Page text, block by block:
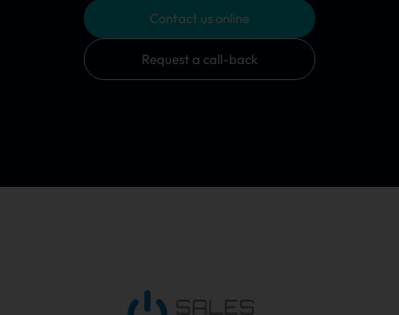
Contact us online
Request a call-back